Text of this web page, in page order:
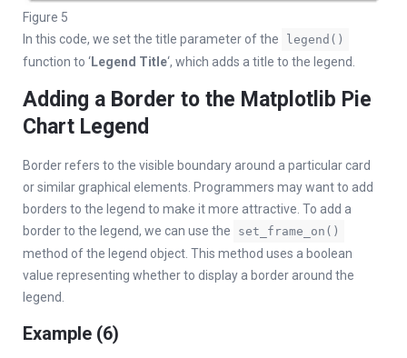
Figure 5
In this code, we set the title parameter of the
legend()
function to ‘Legend Title‘, which adds a title to the legend.
Adding a Border to the Matplotlib Pie
Chart Legend
Border refers to the visible boundary around a particular card
or similar graphical elements. Programmers may want to add
borders to the legend to make it more attractive. To add a
border to the legend, we can use the
set_frame_on()
method of the legend object. This method uses a boolean
value representing whether to display a border around the
legend.
Example (6)